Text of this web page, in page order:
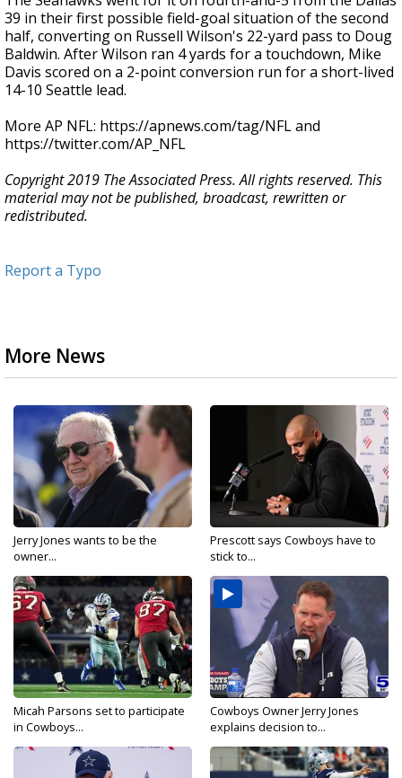
39 in their first possible field-goal situation of the second
half, converting on Russell Wilson's 22-yard pass to Doug
Baldwin. After Wilson ran 4 yards for a touchdown, Mike
Davis scored on a 2-point conversion run for a short-lived
14-10 Seattle lead.
More AP NFL: https://apnews.com/tag/NFL and
https://twitter.com/AP_NFL
Copyright 2019 The Associated Press. All rights reserved. This
material may not be published, broadcast, rewritten or
redistributed.
Report a Typo
More News
Jerry Jones wants to be the
owner...
Prescott says Cowboys have to
stick to...
Micah Parsons set to participate
in Cowboys...
Cowboys Owner Jerry Jones
explains decision to...